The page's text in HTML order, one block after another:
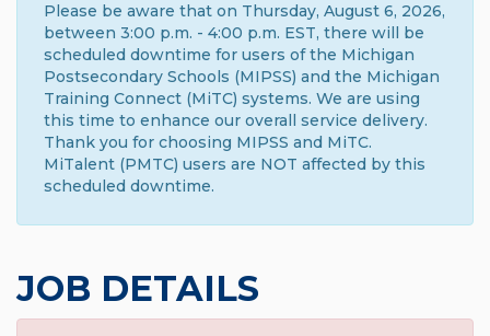
Please be aware that on Thursday, August 6, 2026,
between 3:00 p.m. - 4:00 p.m. EST, there will be
scheduled downtime for users of the Michigan
Postsecondary Schools (MIPSS) and the Michigan
Training Connect (MiTC) systems. We are using
this time to enhance our overall service delivery.
Thank you for choosing MIPSS and MiTC.
MiTalent (PMTC) users are NOT affected by this
scheduled downtime.
JOB DETAILS